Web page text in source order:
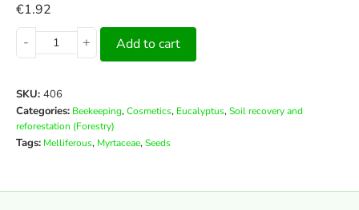
€1.92
-
+ Add to cart
SKU: 406
Categories: Beekeeping,Cosmetics, Eucalyptus,Soil recovery and
reforestation (Forestry)
Tags: Melliferous, Myrtaceae,Seeds